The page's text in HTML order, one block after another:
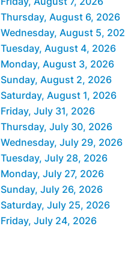
Thursday, August 6, 2026
Wednesday, August 5,
Tuesday, August 4, 2026
Monday, August 3, 2026
Sunday, August 2, 2026
Saturday, August 1, 2026
Friday, July 31, 2026
Thursday, July 30, 2026
Wednesday, July 29, 2026
Tuesday, July 28, 2026
Monday, July 27, 2026
Sunday, July 26, 2026
Saturday, July 25, 2026
Friday, July 24, 2026